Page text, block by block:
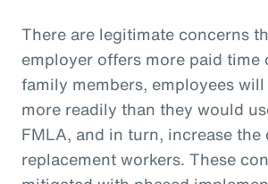
There are legitimate concerns
employer offers more paid time
family members, employees
more readily than they would
FMLA, and in turn, increase the
replacement workers. These